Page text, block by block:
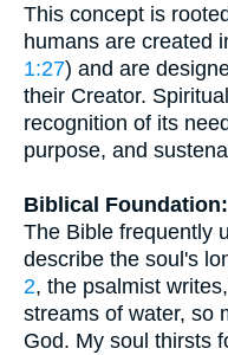
This concept is
humans are created
1:27) and are
their Creator.
recognition of its
purpose, and
Biblical Foundation:
The Bible frequently
describe the soul's
2, the psalmist
streams of water, so
God. My soul thirsts